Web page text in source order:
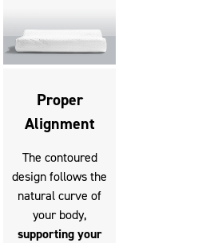
Proper
Alignment
The contoured
design follows the
natural curve of
your body,
supporting your